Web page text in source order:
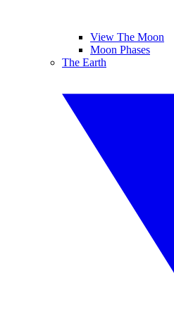
View The Moon
Moon Phases
The Earth